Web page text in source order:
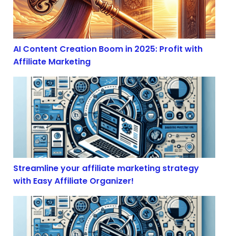
AI Content Creation Boom in 2025: Profit with
Affiliate Marketing
Streamline your affiliate marketing strategy with
Streamline your affiliate marketing strategy
with Easy Affiliate Organizer!
The Illusion of Free Trade: How Economic Volatility